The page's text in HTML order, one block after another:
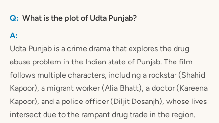
What is the plot of Udta Punjab?
Udta Punjab is a crime drama that explores the drug
abuse problem in the Indian state of Punjab. The film
follows multiple characters, including a rockstar (Shahid
Kapoor), a migrant worker (Alia Bhatt), a doctor (Kareena
Kapoor), and a police officer (Diljit Dosanjh), whose lives
intersect due to the rampant drug trade in the region.